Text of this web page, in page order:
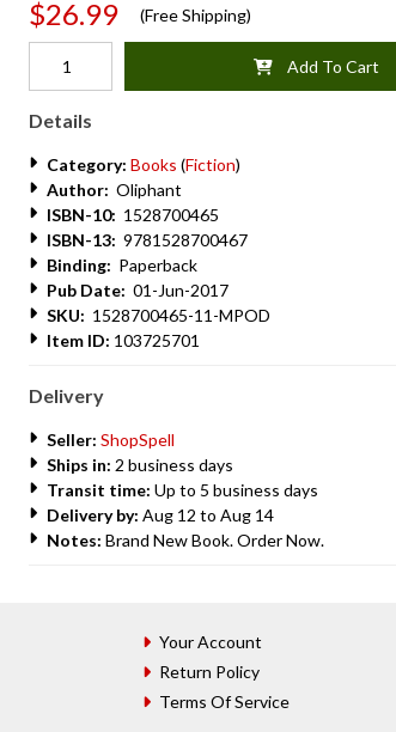
$26.99 (Free Shipping)
Add To Cart
Details
Category: Books (Fiction)
Author: Oliphant
ISBN-10: 1528700465
ISBN-13: 9781528700467
Binding: Paperback
Pub Date: 01-Jun-2017
SKU: 1528700465-11-MPOD
Item ID: 103725701
Delivery
Seller: ShopSpell
Ships in: 2 business days
Transit time: Up to 5 business days
Delivery by: Aug 12 to Aug 14
Notes: Brand New Book. Order Now.
Your Account
Return Policy
Terms Of Service